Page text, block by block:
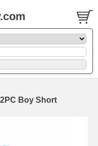
Boy Short